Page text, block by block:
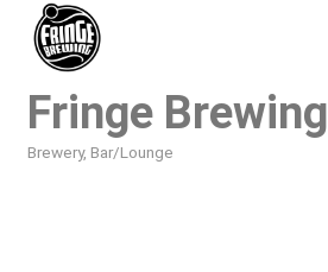
Fringe Brewing
Brewery Bar/Lounge